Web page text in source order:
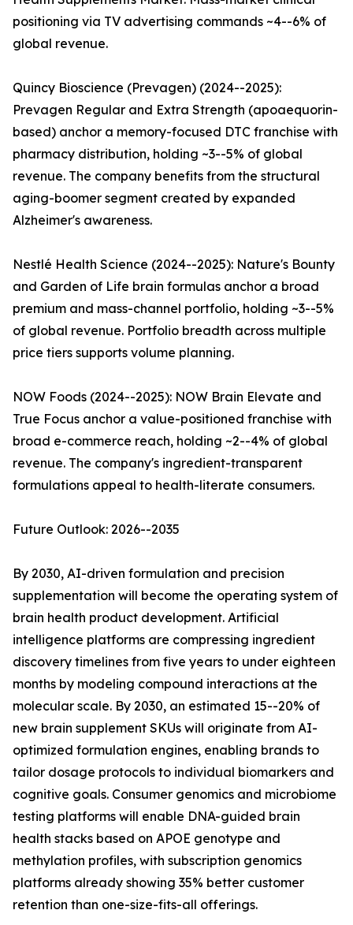
positioning via TV advertising commands ~4--6% of
global revenue.
Quincy Bioscience (Prevagen) (2024--2025):
Prevagen Regular and Extra Strength (apoaequorin-
based) anchor a memory-focused DTC franchise with
pharmacy distribution, holding ~3--5% of global
revenue. The company benefits from the structural
aging-boomer segment created by expanded
Alzheimer's awareness.
Nestlé Health Science (2024--2025): Nature's Bounty
and Garden of Life brain formulas anchor a broad
premium and mass-channel portfolio, holding ~3--5%
of global revenue. Portfolio breadth across multiple
price tiers supports volume planning.
NOW Foods (2024--2025): NOW Brain Elevate and
True Focus anchor a value-positioned franchise with
broad e-commerce reach, holding ~2--4% of global
revenue. The company's ingredient-transparent
formulations appeal to health-literate consumers.
Future Outlook: 2026--2035
By 2030, AI-driven formulation and precision
supplementation will become the operating system of
brain health product development. Artificial
intelligence platforms are compressing ingredient
discovery timelines from five years to under eighteen
months by modeling compound interactions at the
molecular scale. By 2030, an estimated 15--20% of
new brain supplement SKUs will originate from AI-
optimized formulation engines, enabling brands to
tailor dosage protocols to individual biomarkers and
cognitive goals. Consumer genomics and microbiome
testing platforms will enable DNA-guided brain
health stacks based on APOE genotype and
methylation profiles, with subscription genomics
platforms already showing 35% better customer
retention than one-size-fits-all offerings.